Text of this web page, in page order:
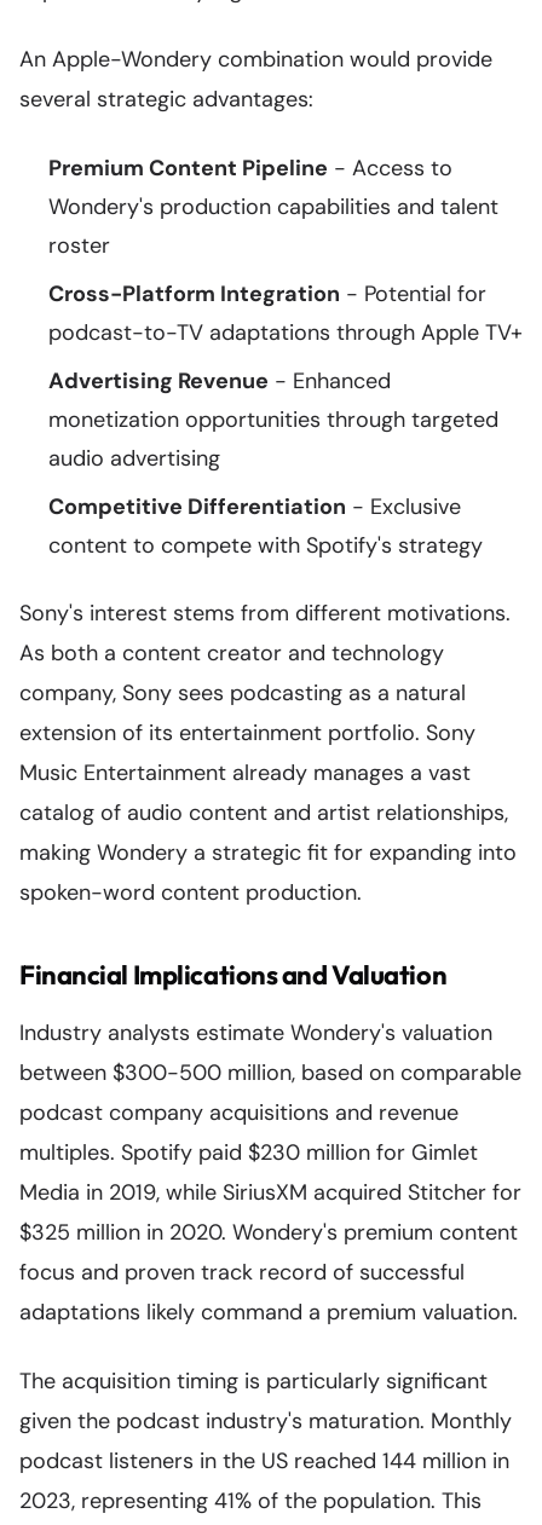
An Apple-Wondery combination would provide
several strategic advantages:
Premium Content Pipeline - Access to
Wondery's production capabilities and talent
roster
Cross-Platform Integration - Potential for
podcast-to-TV adaptations through Apple TV+
Advertising Revenue - Enhanced
monetization opportunities through targeted
audio advertising
Competitive Differentiation - Exclusive
content to compete with Spotify's strategy
Sony's interest stems from different motivations.
As both a content creator and technology
company, Sony sees podcasting as a natural
extension of its entertainment portfolio. Sony
Music Entertainment already manages a vast
catalog of audio content and artist relationships,
making Wondery a strategic fit for expanding into
spoken-word content production.
Financial Implications and Valuation
Industry analysts estimate Wondery's valuation
between $300-500 million, based on comparable
podcast company acquisitions and revenue
multiples. Spotify paid $230 million for Gimlet
Media in 2019, while SiriusXM acquired Stitcher for
$325 million in 2020. Wondery's premium content
focus and proven track record of successful
adaptations likely command a premium valuation.
The acquisition timing is particularly significant
given the podcast industry's maturation. Monthly
podcast listeners in the US reached 144 million in
2023, representing 41% of the population. This